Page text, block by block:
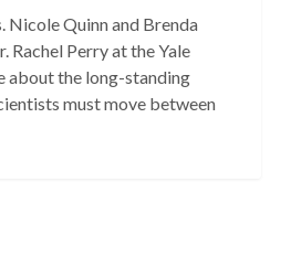
Nicole Quinn and Brenda
Rachel Perry at the Yale
about the long-standing
must move between